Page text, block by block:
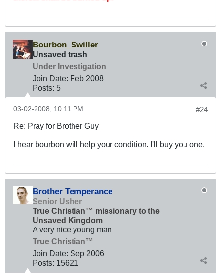
Bourbon_Swiller
Unsaved trash
Under Investigation
Join Date: Feb 2008
Posts: 5
#24
03-02-2008, 10:11 PM
Re: Pray for Brother Guy
I hear bourbon will help your condition. I'll buy you one.
Brother Temperance
Senior Usher
True Christian™ missionary to the
Unsaved Kingdom
A very nice young man
True Christian™
Join Date: Sep 2006
Posts: 15621